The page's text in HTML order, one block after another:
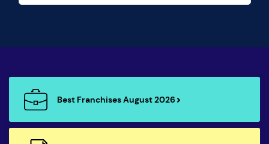
Best Franchises August 2026